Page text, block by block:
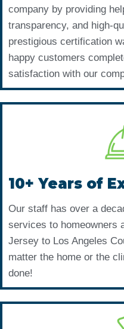
company by providing
transparency, and high-
prestigious certification
happy customers
satisfaction with our
10+ Years of
Our staff has over a
services to homeowners
Jersey to Los Angeles
matter the home or the
done!